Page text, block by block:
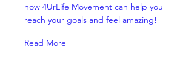
how 4UrLife Movement can help you
reach your goals and feel amazing!
Read More